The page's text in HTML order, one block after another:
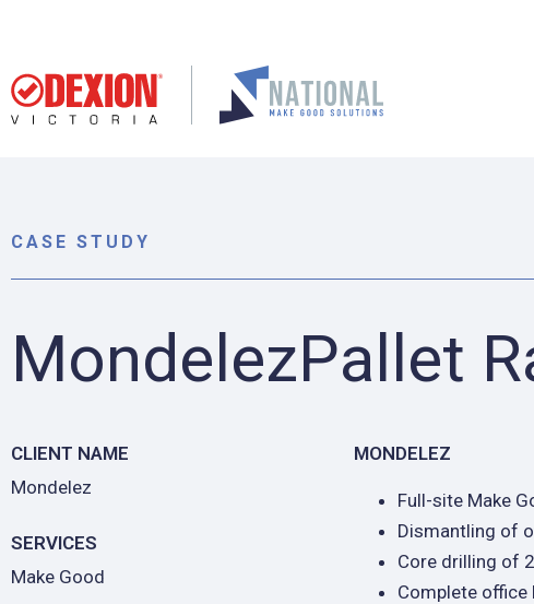
CASE STUDY
MondelezPallet
CLIENT NAME
Mondelez
SERVICES
Make Good
MONDELEZ
Full-site Make
Dismantling of
Core drilling of
Complete office